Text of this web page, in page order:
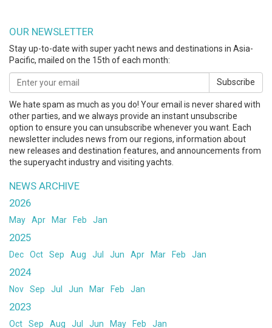
OUR NEWSLETTER
Stay up-to-date with super yacht news and destinations in Asia-
Pacific, mailed on the 15th of each month:
Subscribe
We hate spam as much as you do! Your email is never shared with
other parties, and we always provide an instant unsubscribe
option to ensure you can unsubscribe whenever you want. Each
newsletter includes news from our regions, information about
new releases and destination features, and announcements from
the superyacht industry and visiting yachts.
NEWS ARCHIVE
2026
May Apr Mar Feb Jan
2025
Dec Oct Sep Aug Jul Jun Apr Mar Feb Jan
2024
Nov Sep Jul Jun Mar Feb Jan
2023
Oct Sep Aug Jul Jun May Feb Jan